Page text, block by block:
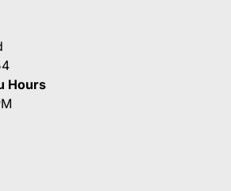
Hours